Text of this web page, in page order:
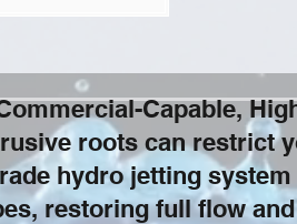
Capable,
roots can restrict
hydro jetting
restoring full flow